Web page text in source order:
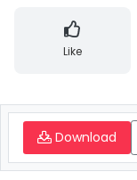
Like
Download